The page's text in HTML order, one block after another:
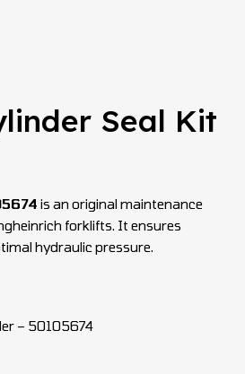
Seal Kit
is an original maintenance
forklifts. It ensures
hydraulic pressure.
– 50105674